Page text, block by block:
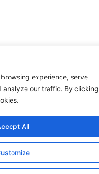
experience, serve
analyze our traffic. By
All